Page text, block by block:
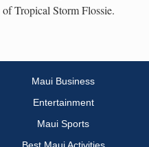
of Tropical Storm Flossie.
Maui Business
Entertainment
Maui Sports